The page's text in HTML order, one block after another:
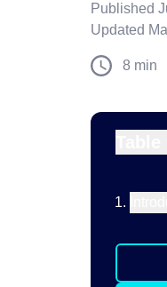
Published
Updated
8 min